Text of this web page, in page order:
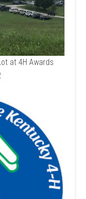
at 4H Awards